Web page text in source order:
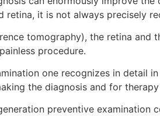
retina, it is not always precisely
tomography), the retina and
procedure.
one recognizes in detail
the diagnosis and for
preventive examination